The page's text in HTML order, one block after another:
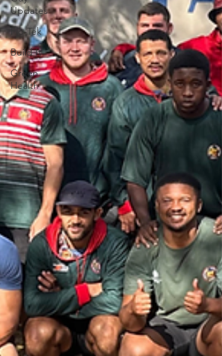
Updates
Flo-Tek
Build It
Green
Health